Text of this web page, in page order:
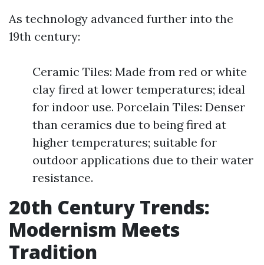
As technology advanced further into the
19th century:
Ceramic Tiles: Made from red or white
clay fired at lower temperatures; ideal
for indoor use. Porcelain Tiles: Denser
than ceramics due to being fired at
higher temperatures; suitable for
outdoor applications due to their water
resistance.
20th Century Trends:
Modernism Meets
Tradition